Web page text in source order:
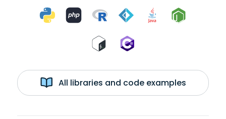
All libraries and code examples